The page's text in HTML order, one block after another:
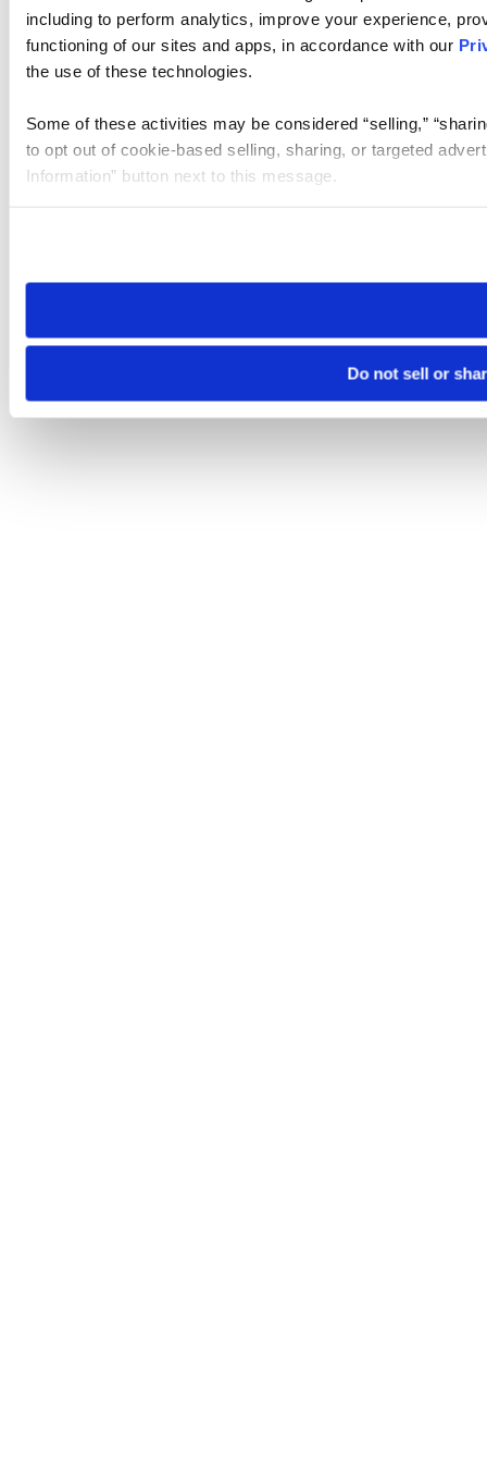
including to perform analytics, improve your experience,
functioning of our sites and apps, in accordance with our
the use of these technologies.
Some of these activities may be considered “selling,”
to opt out of cookie-based selling, sharing, or targeted
Information” button next to this message.
need to be set again.
Do not sell or